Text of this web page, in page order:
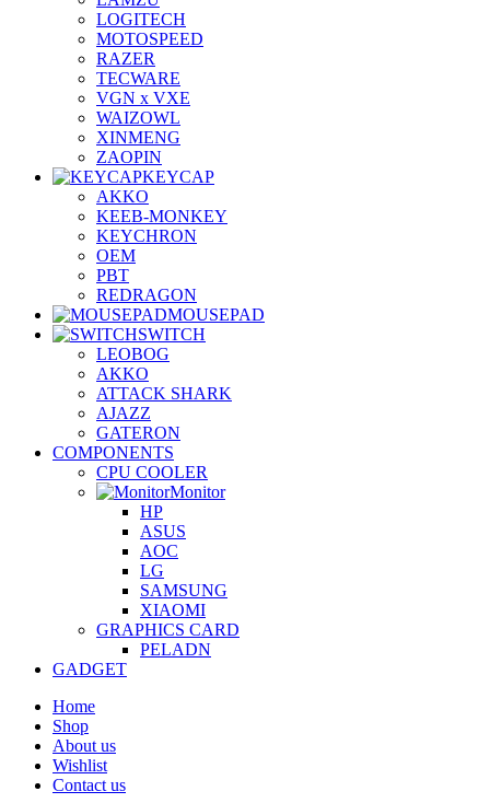
LOGITECH
MOTOSPEED
RAZER
TECWARE
VGN x VXE
WAIZOWL
XINMENG
ZAOPIN
KEYCAP
AKKO
KEEB-MONKEY
KEYCHRON
OEM
PBT
REDRAGON
MOUSEPAD
SWITCH
LEOBOG
AKKO
ATTACK SHARK
AJAZZ
GATERON
COMPONENTS
CPU COOLER
Monitor
HP
ASUS
AOC
LG
SAMSUNG
XIAOMI
GRAPHICS CARD
PELADN
GADGET
Home
Shop
About us
Wishlist
Contact us